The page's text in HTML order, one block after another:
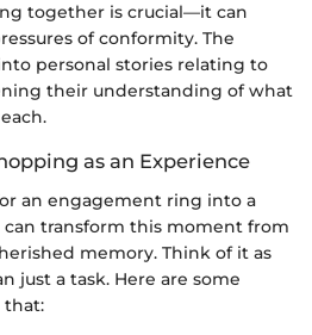
together is crucial—it can
of conformity. The
personal stories relating to
their understanding of what
as an Experience
an engagement ring into a
transform this moment from
memory. Think of it as
just a task. Here are some
that: